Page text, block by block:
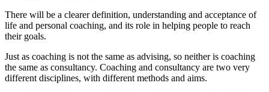
There will be a clearer definition, understanding and acceptance of
life and personal coaching, and its role in helping people to reach
their goals.
Just as coaching is not the same as advising, so neither is coaching
the same as consultancy. Coaching and consultancy are two very
different disciplines, with different methods and aims.